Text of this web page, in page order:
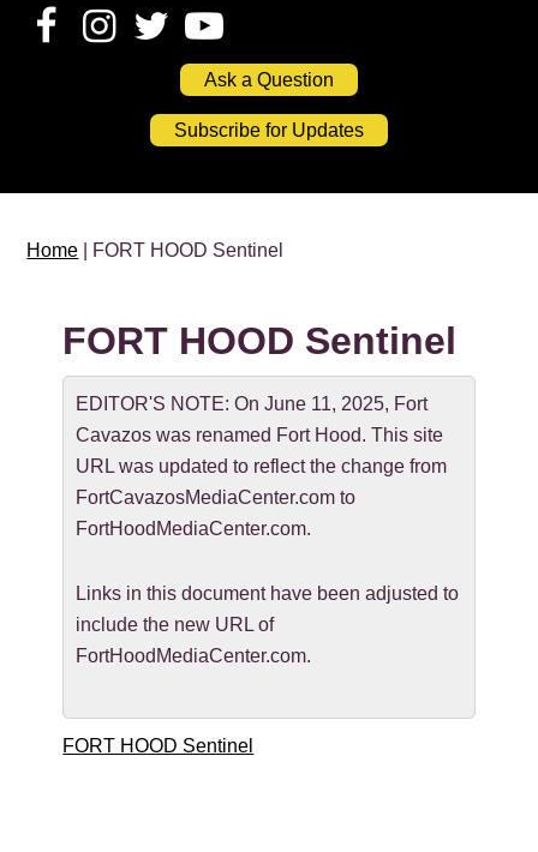
Ask a Question
Subscribe for Updates
Home | FORT HOOD Sentinel
FORT HOOD Sentinel
EDITOR'S NOTE: On June 11, 2025, Fort
Cavazos was renamed Fort Hood. This site
URL was updated to reflect the change from
FortCavazosMediaCenter.com to
FortHoodMediaCenter.com.
Links in this document have been adjusted to
include the new URL of
FortHoodMediaCenter.com.
FORT HOOD Sentinel